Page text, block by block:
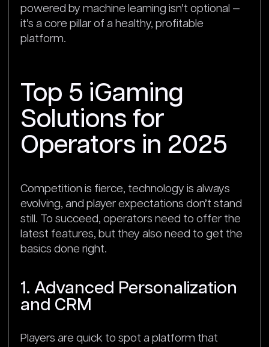
powered by machine learning isn’t optional —
it’s a core pillar of a healthy, profitable
platform.
Top 5 iGaming
Solutions for
Operators in 2025
Competition is fierce, technology is always
evolving, and player expectations don’t stand
still. To succeed, operators need to offer the
latest features, but they also need to get the
basics done right.
1. Advanced Personalization
and CRM
Players are quick to spot a platform that